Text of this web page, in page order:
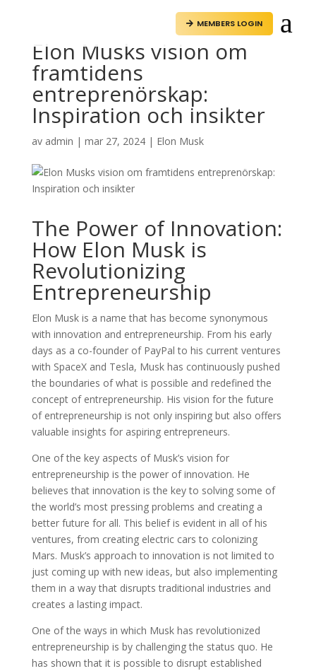
 MEMBERS LOGIN a
Elon Musks vision om
framtidens
entreprenörskap:
Inspiration och insikter
av admin | mar 27, 2024| Elon Musk
The Power of Innovation:
How Elon Musk is
Revolutionizing
Entrepreneurship
Elon Musk is a name that has become synonymous
with innovation and entrepreneurship. From his early
days as a co-founder of PayPal to his current ventures
with SpaceX and Tesla, Musk has continuously pushed
the boundaries of what is possible and redefined the
concept of entrepreneurship. His vision for the future
of entrepreneurship is not only inspiring but also offers
valuable insights for aspiring entrepreneurs.
One of the key aspects of Musk’s vision for
entrepreneurship is the power of innovation. He
believes that innovation is the key to solving some of
the world’s most pressing problems and creating a
better future for all. This belief is evident in all of his
ventures, from creating electric cars to colonizing
Mars. Musk’s approach to innovation is not limited to
just coming up with new ideas, but also implementing
them in a way that disrupts traditional industries and
creates a lasting impact.
One of the ways in which Musk has revolutionized
entrepreneurship is by challenging the status quo. He
has shown that it is possible to disrupt established